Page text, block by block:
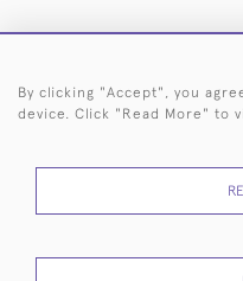
HOME ARCHIVE EVENTS
RETURNS
By clicking "Accept", you
device. Click "Read More" to